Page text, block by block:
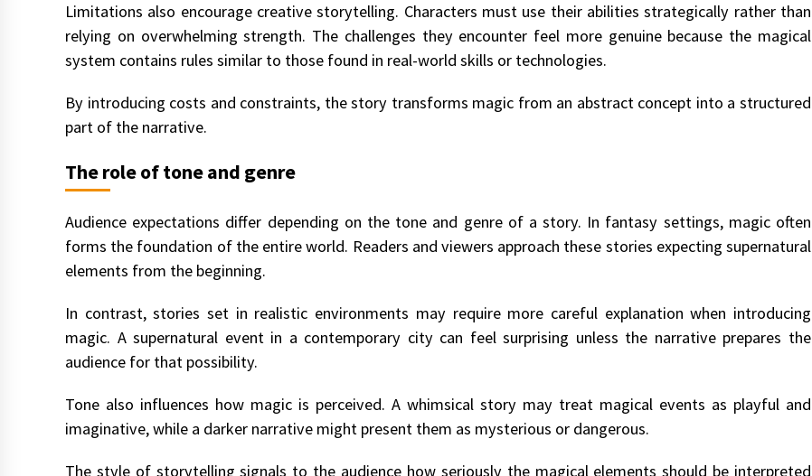
Limitations also encourage creative storytelling. Characters must use their abilities strategically rather than
relying on overwhelming strength. The challenges they encounter feel more genuine because the magical
system contains rules similar to those found in real-world skills or technologies.
By introducing costs and constraints, the story transforms magic from an abstract concept into a structured
part of the narrative.
The role of tone and genre
Audience expectations differ depending on the tone and genre of a story. In fantasy settings, magic often
forms the foundation of the entire world. Readers and viewers approach these stories expecting supernatural
elements from the beginning.
In contrast, stories set in realistic environments may require more careful explanation when introducing
magic. A supernatural event in a contemporary city can feel surprising unless the narrative prepares the
audience for that possibility.
Tone also influences how magic is perceived. A whimsical story may treat magical events as playful and
imaginative, while a darker narrative might present them as mysterious or dangerous.
The style of storytelling signals to the audience how seriously the magical elements should be interpreted